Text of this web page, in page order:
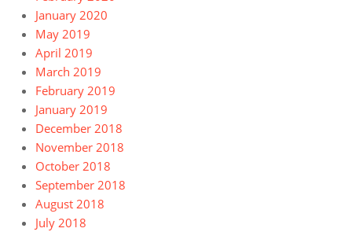
January 2020
May 2019
April 2019
March 2019
February 2019
January 2019
December 2018
November 2018
October 2018
September 2018
August 2018
July 2018